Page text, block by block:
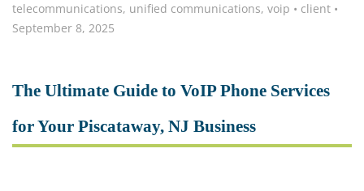
telecommunications, unified communications, voip • client •
September 8, 2025
The Ultimate Guide to VoIP Phone Services
for Your Piscataway, NJ Business